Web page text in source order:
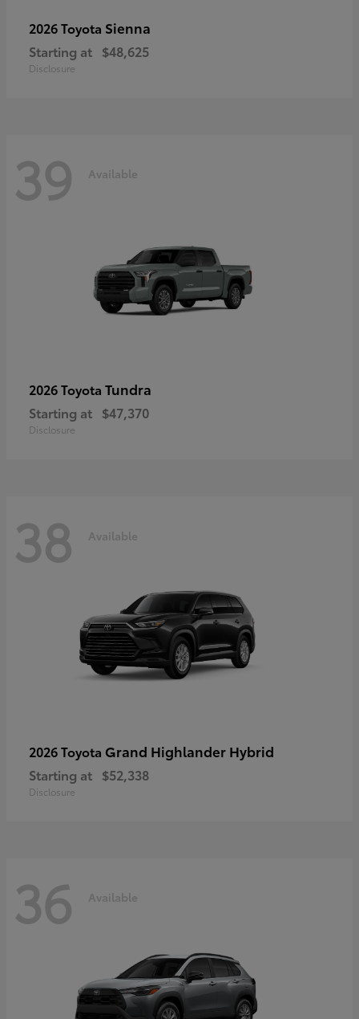
2026 Toyota Sienna
Starting at $48,625
Disclosure
39 Available
2026 Toyota Tundra
Starting at $47,370
Disclosure
38 Available
2026 Toyota Grand Highlander Hybrid
Starting at $52,338
Disclosure
36 Available